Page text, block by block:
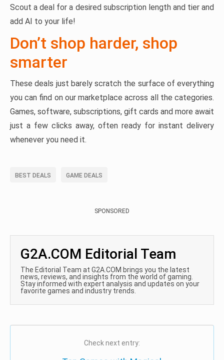
Scout a deal for a desired subscription length and tier and
add AI to your life!
Don’t shop harder, shop
smarter
These deals just barely scratch the surface of everything
you can find on our marketplace across all the categories.
Games, software, subscriptions, gift cards and more await
just a few clicks away, often ready for instant delivery
whenever you need it.
BEST DEALS GAME DEALS
SPONSORED
G2A.COM Editorial Team
The Editorial Team at G2A.COM brings you the latest
news, reviews, and insights from the world of gaming.
Stay informed with expert analysis and updates on your
favorite games and industry trends.
Check next entry: